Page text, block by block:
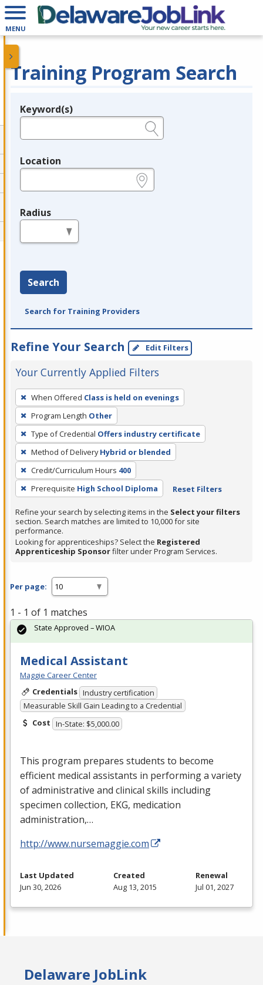
MENU
Training Program Search
Legend
Keyword(s)
Location
Radius
Search
Search for Training Providers
Refine Your Search Edit Filters
Your Currently Applied Filters
To
remove
a
filter,
press
Enter
or
Spacebar.
When Offered Class is held on evenings
Program Length Other
Type of Credential Offers industry certificate
Method of Delivery Hybrid or blended
Credit/Curriculum Hours 400
Prerequisite High School Diploma Reset Filters
Refine your search by selecting items in the Select your filters
section. Search matches are limited to 10,000 for site
performance.
Looking for apprenticeships? Select the Registered
Apprenticeship Sponsorfilter under Program Services.
Per page:
1 - 1 of 1 matches
Medical Assistant
Maggie Career Center
Credentials Industry certification
Measurable Skill Gain Leading to a Credential
Cost In-State: $5,000.00
This program prepares students to become
efficient medical assistants in performing a variety
of administrative and clinical skills including
specimen collection, EKG, medication
administration,…
http://www.nursemaggie.com
State Approved – WIOA
Last Updated
Jun 30, 2026
Created
Aug 13, 2015
Renewal
Jul 01, 2027
Delaware JobLink